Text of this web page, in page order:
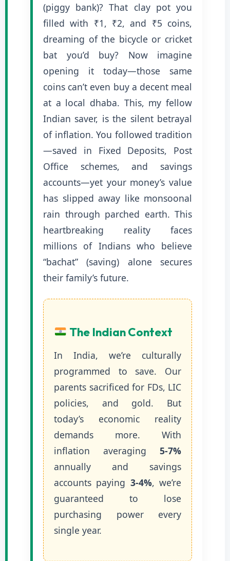
(piggy bank)? That clay pot you
filled with ₹1, ₹2, and ₹5 coins,
dreaming of the bicycle or cricket
bat you’d buy? Now imagine
opening it today—those same
coins can’t even buy a decent meal
at a local dhaba. This, my fellow
Indian saver, is the silent betrayal
of inflation. You followed tradition
—saved in Fixed Deposits, Post
Office schemes, and savings
accounts—yet your money’s value
has slipped away like monsoonal
rain through parched earth. This
heartbreaking reality faces
millions of Indians who believe
“bachat” (saving) alone secures
their family’s future.
The Indian Context
In India, we’re culturally
programmed to save. Our
parents sacrificed for FDs, LIC
policies, and gold. But
today’s economic reality
demands more. With
inflation averaging 5-7%
annually and savings
accounts paying 3-4%, we’re
guaranteed to lose
purchasing power every
single year.